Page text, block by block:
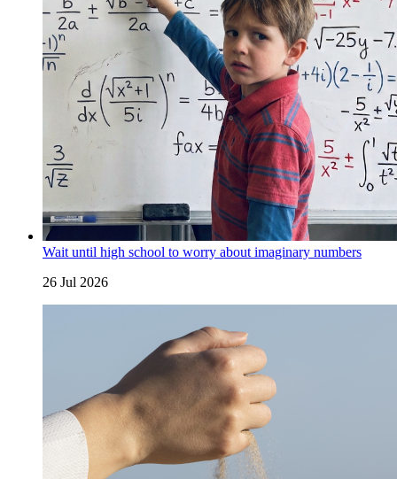
Wait until high school to worry about imaginary numbers
26 Jul 2026